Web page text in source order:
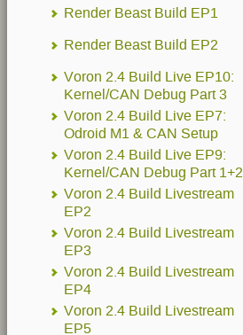
Render Beast Build EP1
Render Beast Build EP2
Voron 2.4 Build Live EP10:
Kernel/CAN Debug Part 3
Voron 2.4 Build Live EP7:
Odroid M1 & CAN Setup
Voron 2.4 Build Live EP9:
Kernel/CAN Debug Part 1+2
Voron 2.4 Build Livestream
EP2
Voron 2.4 Build Livestream
EP3
Voron 2.4 Build Livestream
EP4
Voron 2.4 Build Livestream
EP5